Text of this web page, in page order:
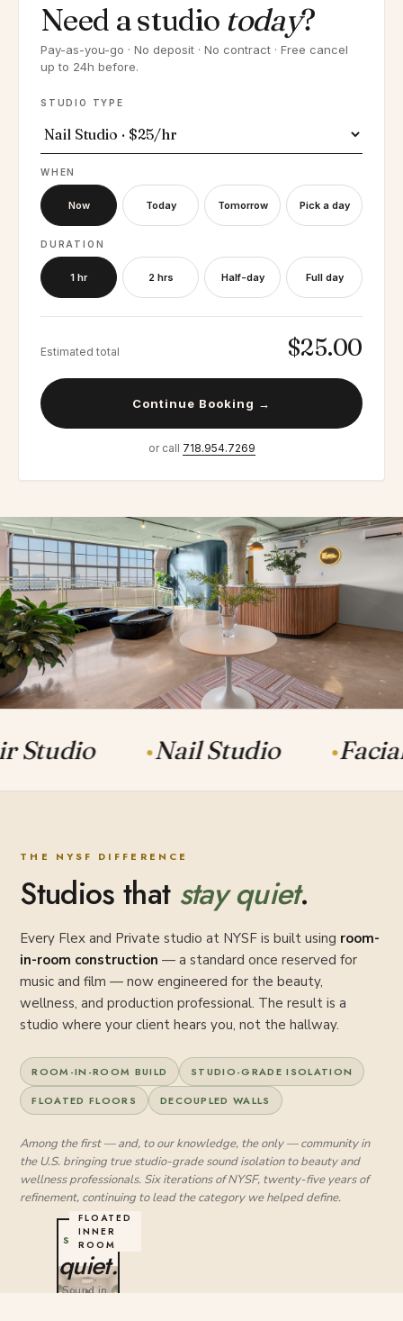
Need a studio today?
Pay-as-you-go · No deposit · No contract · Free cancel
up to 24h before.
STUDIO TYPE
WHEN
Now Today Tomorrow Pick a day
DURATION
1 hr 2 hrs Half-day Full day
Estimated total $25.00
Continue Booking →
or call 718.954.7269
Studio Nail Studio
THE NYSF DIFFERENCE
Studios that stay quiet.
Every Flex and Private studio at NYSF is built using room-
in-room construction — a standard once reserved for
music and film — now engineered for the beauty,
wellness, and production professional. The result is a
studio where your client hears you, not the hallway.
ROOM-IN-ROOM BUILD
STUDIO-GRADE ISOLATION
FLOATED FLOORS
DECOUPLED WALLS
Among the first — and, to our knowledge, the only — community in
the U.S. bringing true studio-grade sound isolation to beauty and
wellness professionals. Six iterations of NYSF, twenty-five years of
refinement, continuing to lead the category we helped define.
YOUR
STUDIO
quiet.
Sound in ·